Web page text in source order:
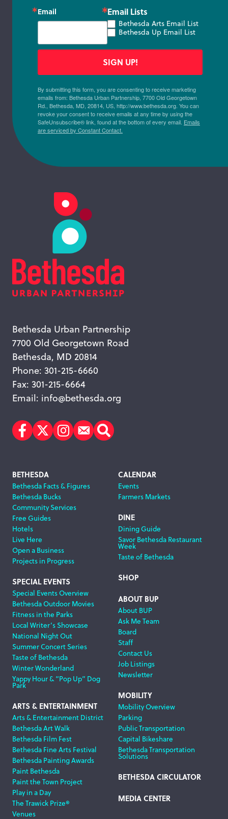
Bethesda Urban Partnership
7700 Old Georgetown Road
Bethesda, MD 20814
Phone: 301-215-6660
Fax: 301-215-6664
Email: info@bethesda.org
Facebook
TwitterInstagram
Subscribe
Search
Email Email Lists
Bethesda Arts Email List
Bethesda Up Email List
By submitting this form, you are consenting to receive marketing
emails from: Bethesda Urban Partnership, 7700 Old Georgetown
Rd., Bethesda, MD, 20814, US, http://www.bethesda.org. You can
revoke your consent to receive emails at any time by using the
SafeUnsubscribe® link, found at the bottom of every email. Emails
are serviced by Constant Contact.
SIGN UP!
Footer
Navigation
BETHESDA
Bethesda Facts & Figures
Bethesda Bucks
Community Services
Free Guides
Hotels
Live Here
Open a Business
Projects in Progress
SPECIAL EVENTS
Special Events Overview
Bethesda Outdoor Movies
Fitness in the Parks
Local Writer’s Showcase
National Night Out
Summer Concert Series
Taste of Bethesda
Winter Wonderland
Yappy Hour & “Pop Up” Dog
Park
ARTS & ENTERTAINMENT
Arts & Entertainment District
Bethesda Art Walk
Bethesda Film Fest
Bethesda Fine Arts Festival
Bethesda Painting Awards
Paint Bethesda
Paint the Town Project
Play in a Day
The Trawick Prize®
Venues
CALENDAR
Events
Farmers Markets
DINE
Dining Guide
Savor Bethesda Restaurant
Week
Taste of Bethesda
SHOP
ABOUT BUP
About BUP
Ask Me Team
Board
Staff
Contact Us
Job Listings
Newsletter
MOBILITY
Mobility Overview
Parking
Public Transportation
Capital Bikeshare
Bethesda Transportation
Solutions
BETHESDA CIRCULATOR
MEDIA CENTER